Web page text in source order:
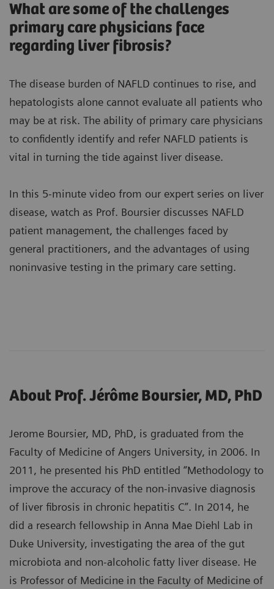
What are some of the challenges
primary care physicians face
regarding liver fibrosis?
The disease burden of NAFLD continues to rise, and
hepatologists alone cannot evaluate all patients who
may be at risk. The ability of primary care physicians
to confidently identify and refer NAFLD patients is
vital in turning the tide against liver disease.
In this 5-minute video from our expert series on liver
disease, watch as Prof. Boursier discusses NAFLD
patient management, the challenges faced by
general practitioners, and the advantages of using
noninvasive testing in the primary care setting.
About Prof. Jérôme Boursier, MD, PhD
Jerome Boursier, MD, PhD, is graduated from the
Faculty of Medicine of Angers University, in 2006. In
2011, he presented his PhD entitled “Methodology to
improve the accuracy of the non-invasive diagnosis
of liver fibrosis in chronic hepatitis C”. In 2014, he
did a research fellowship in Anna Mae Diehl Lab in
Duke University, investigating the area of the gut
microbiota and non-alcoholic fatty liver disease. He
is Professor of Medicine in the Faculty of Medicine of